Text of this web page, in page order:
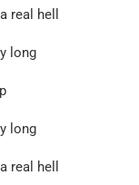
real hell
long
long
real hell